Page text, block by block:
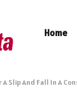
Home
A Slip And Fall In A